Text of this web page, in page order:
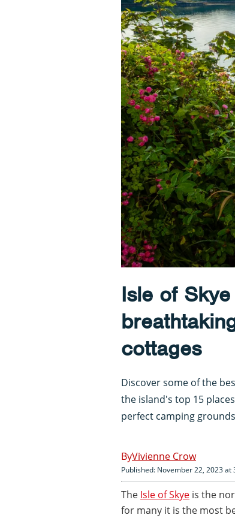
Isle of
cottages
Discover some of the
the island's top 15
perfect camping
Vivienne Crow
Published: November 22, 2023 at
The Isle of Skye is the
for many it is the most